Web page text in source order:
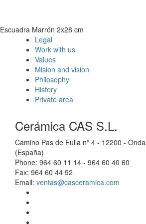
Escuadra Marrón 2x28 cm
Legal
Work with us
Values
Mision and vision
Philosophy
History
Private area
Cerámica CAS S.L.
Camino Pas de Fulla nº 4 - 12200 -
(España)
Phone: 964 60 11 14 - 964 60 40 60
Fax: 964 60 44 92
Email: ventas@casceramica.com